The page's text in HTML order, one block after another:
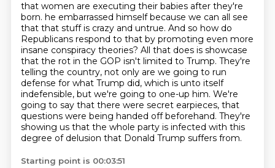
that women are executing their babies after they're
born. he embarrassed himself because we can all see
that that stuff is crazy and untrue. And so how do
Republicans respond to that by promoting even more
insane conspiracy theories? All that does is showcase
that the rot in the GOP isn't limited to Trump. They're
telling the country, not only are we going to run
defense for what Trump did, which is unto itself
indefensible, but we're going to one-up him. We're
going to say that there were secret earpieces, that
questions were being handed off beforehand. They're
showing us that the whole party is infected with this
degree of delusion that Donald Trump suffers from.
Starting point is 00:03:51